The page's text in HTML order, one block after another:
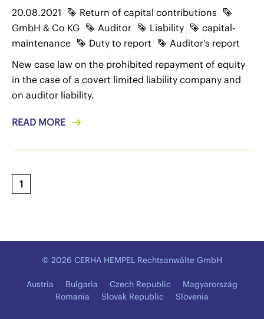
20.08.2021
Return of capital contributions
GmbH & Co KG
Auditor Liability
capital-
maintenance
Duty to report
Auditor's report
New case law on the prohibited repayment of equity
in the case of a covert limited liability company and
on auditor liability.
READ MORE
1
© 2026 CERHA HEMPEL Rechtsanwälte GmbH
Austria Bulgaria Czech Republic
Magyarország
Romania
Slovak Republic Slovenia